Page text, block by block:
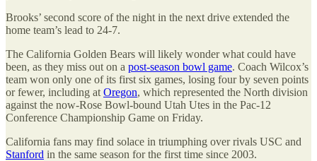
Brooks’ second score of the night in the next drive extended the
home team’s lead to 24-7.
The California Golden Bears will likely wonder what could have
been, as they miss out on a post-season bowl game. Coach Wilcox’s
team won only one of its first six games, losing four by seven points
or fewer, including at Oregon, which represented the North division
against the now-Rose Bowl-bound Utah Utes in the Pac-12
Conference Championship Game on Friday.
California fans may find solace in triumphing over rivals USC and
Stanford in the same season for the first time since 2003.